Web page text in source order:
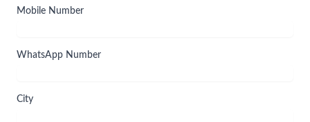
Mobile Number
WhatsApp Number
City